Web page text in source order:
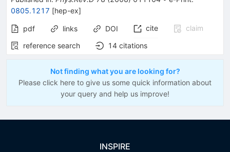
0805.1217 [hep-ex]
pdf links DOI cite
claim
reference search
14 citations
Not finding what you are looking for?
Please click here to give us some quick information about
your query and help us improve!
INSPIRE